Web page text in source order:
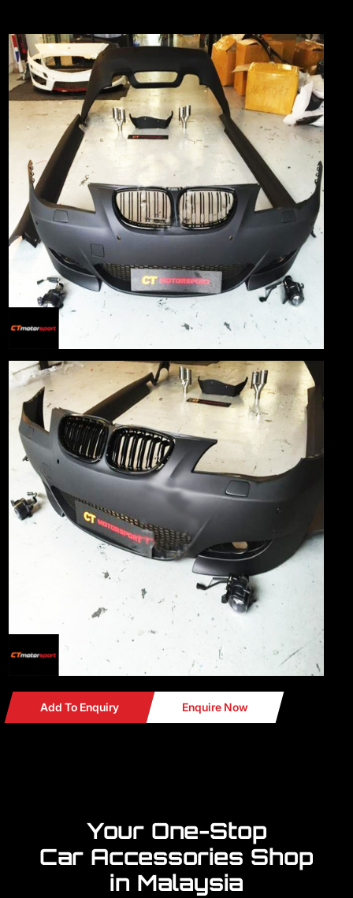
Add To Enquiry Enquire Now
Your One-Stop
Car Accessories Shop
in Malaysia